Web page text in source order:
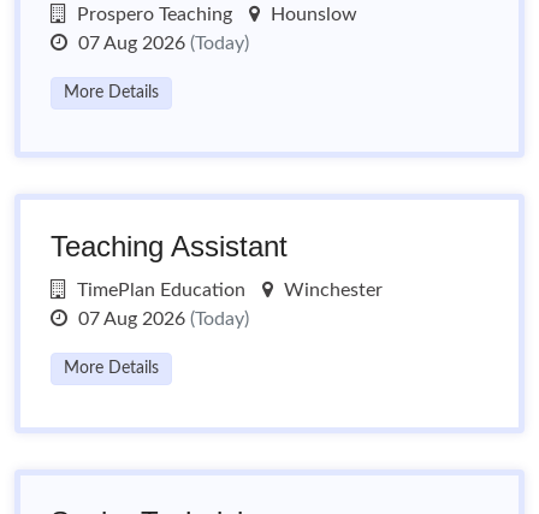
Prospero Teaching
Hounslow
07 Aug 2026 (Today)
More Details
Teaching Assistant
TimePlan Education
Winchester
07 Aug 2026 (Today)
More Details